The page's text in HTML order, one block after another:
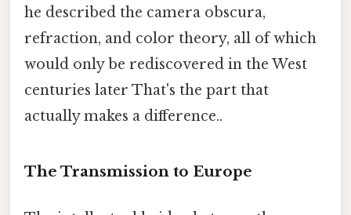
he described the camera obscura,
refraction, and color theory, all of which
would only be rediscovered in the West
centuries later That's the part that
actually makes a difference..
The Transmission to Europe